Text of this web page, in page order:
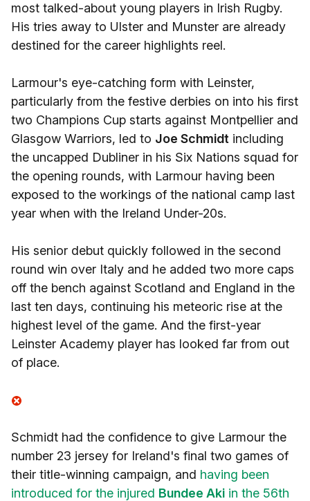
most talked-about young players in Irish Rugby.
His tries away to Ulster and Munster are already
destined for the career highlights reel.
Larmour's eye-catching form with Leinster,
particularly from the festive derbies on into his first
two Champions Cup starts against Montpellier and
Glasgow Warriors, led to Joe Schmidt including
the uncapped Dubliner in his Six Nations squad for
the opening rounds, with Larmour having been
exposed to the workings of the national camp last
year when with the Ireland Under-20s.
His senior debut quickly followed in the second
round win over Italy and he added two more caps
off the bench against Scotland and England in the
last ten days, continuing his meteoric rise at the
highest level of the game. And the first-year
Leinster Academy player has looked far from out
of place.
Schmidt had the confidence to give Larmour the
number 23 jersey for Ireland's final two games of
their title-winning campaign, and having been
introduced for the injured Bundee Aki in the 56th